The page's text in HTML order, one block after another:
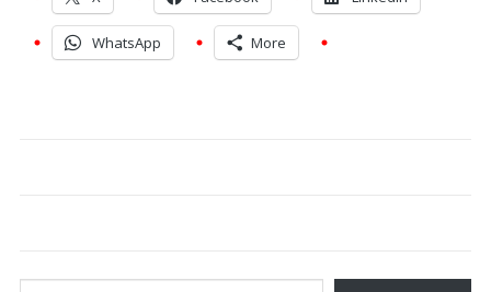
WhatsApp More
Type your email…